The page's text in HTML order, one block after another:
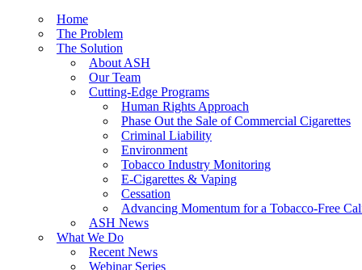
Home
The Problem
The Solution
About ASH
Our Team
Cutting-Edge Programs
Human Rights Approach
Phase Out the Sale of Commercial Cigarettes
Criminal Liability
Environment
Tobacco Industry Monitoring
E-Cigarettes & Vaping
Cessation
Advancing Momentum for a Tobacco-Free
ASH News
What We Do
Recent News
Webinar Series